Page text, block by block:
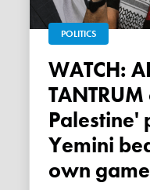
POLITICS
WATCH: ABC throws a
Palestine'
Yemini
own game